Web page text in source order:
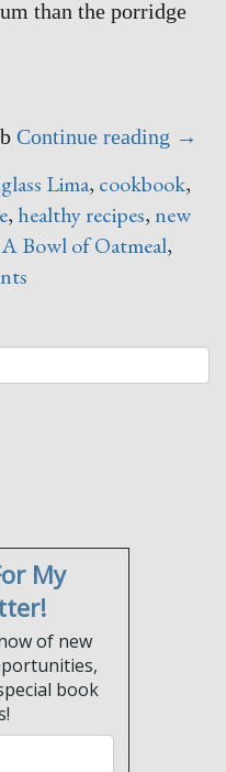
than the porridge
Continue reading
A
Bowl
say
→
Lima, cookbook,
, healthy recipes, new
Bowl of Oatmeal,
My
of new
book